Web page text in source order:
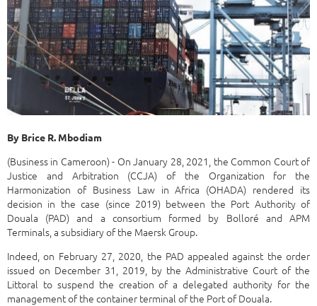
By Brice R. Mbodiam
(Business in Cameroon) - On January 28, 2021, the Common Court of
Justice and Arbitration (CCJA) of the Organization for the
Harmonization of Business Law in Africa (OHADA) rendered its
decision in the case (since 2019) between the Port Authority of
Douala (PAD) and a consortium formed by Bolloré and APM
Terminals, a subsidiary of the Maersk Group.
Indeed, on February 27, 2020, the PAD appealed against the order
issued on December 31, 2019, by the Administrative Court of the
Littoral to suspend the creation of a delegated authority for the
management of the container terminal of the Port of Douala.